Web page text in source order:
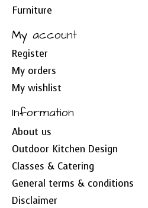
Furniture
My account
Register
My orders
My wishlist
Information
About us
Outdoor Kitchen Design
Classes & Catering
General terms & conditions
Disclaimer